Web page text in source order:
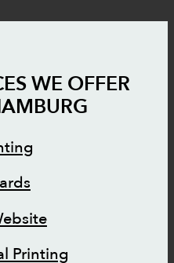
WE OFFER
Printing